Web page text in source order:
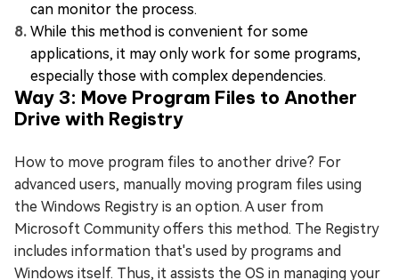
can monitor the process.
While this method is convenient for some
applications, it may only work for some programs,
especially those with complex dependencies.
Way 3: Move Program Files to Another
Drive with Registry
How to move program files to another drive? For
advanced users, manually moving program files using
the Windows Registry is an option. A user from
Microsoft Community offers this method. The Registry
includes information that's used by programs and
Windows itself. Thus, it assists the OS in managing your